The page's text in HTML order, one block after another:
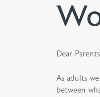
Dear
As adults
between